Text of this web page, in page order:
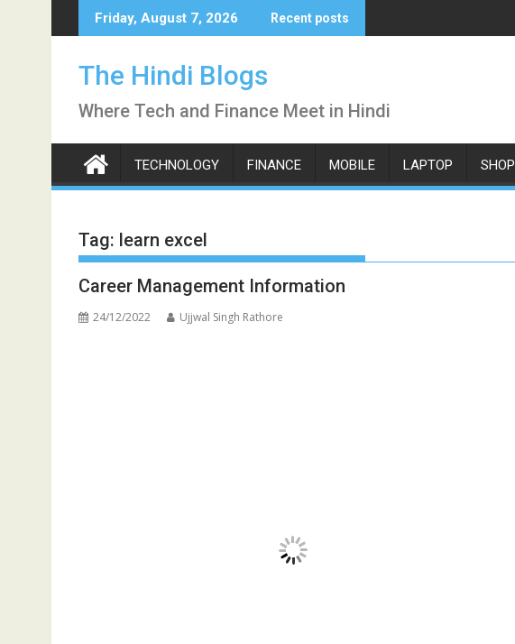
to
Friday, August 7, 2026 Recent posts
The Hindi Blogs
Where Tech and Finance Meet in Hindi
TECHNOLOGY FINANCE MOBILE LAPTOP
Tag: learn excel
Career Management Information
24/12/2022 Ujjwal Singh Rathore